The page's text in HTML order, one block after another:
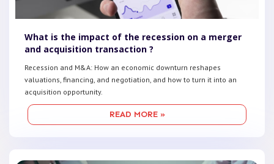
What is the impact of the recession on a merger
and acquisition transaction ?
Recession and M&A: How an economic downturn reshapes
valuations, financing, and negotiation, and how to turn it into an
acquisition opportunity.
READ MORE »